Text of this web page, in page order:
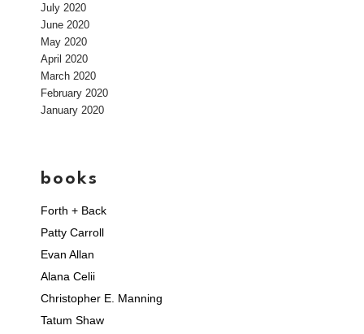
July 2020
June 2020
May 2020
April 2020
March 2020
February 2020
January 2020
books
Forth + Back
Patty Carroll
Evan Allan
Alana Celii
Christopher E. Manning
Tatum Shaw